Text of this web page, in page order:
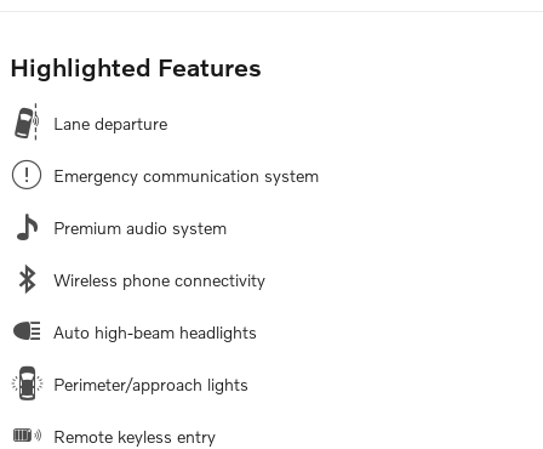
Highlighted Features
Lane departure
Emergency communication system
Premium audio system
Wireless phone connectivity
Auto high-beam headlights
Perimeter/approach lights
Remote keyless entry